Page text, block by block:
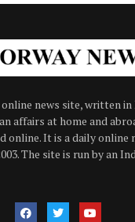
online news site, written
affairs at home and
online. It is a daily online
The site is run by an